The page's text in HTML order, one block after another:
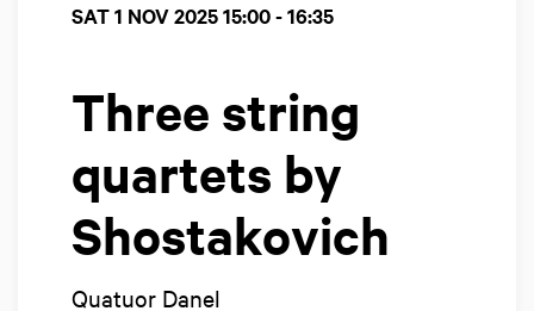
Three string
quartets by
Shostakovich
Quatuor Danel
SAT 1 NOV 202515:00 - 16:35